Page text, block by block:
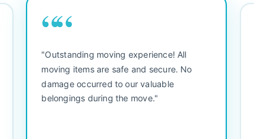
““
"Outstanding moving experience! All
moving items are safe and secure. No
damage occurred to our valuable
belongings during the move."